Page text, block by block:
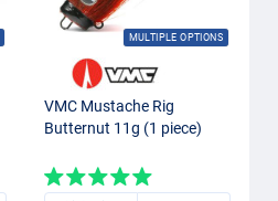
MULTIPLE OPTIONS
VMC Mustache Rig
Butternut 11g (1 piece)